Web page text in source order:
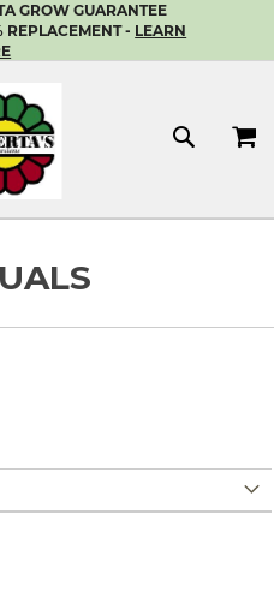
GROW GUARANTEE
REPLACEMENT - LEARN
MY